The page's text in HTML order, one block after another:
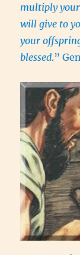
multiply your
will give to
your
blessed.”